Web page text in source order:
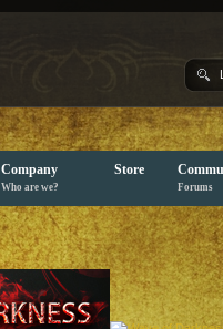
Company
Who are we?
Store
Forums